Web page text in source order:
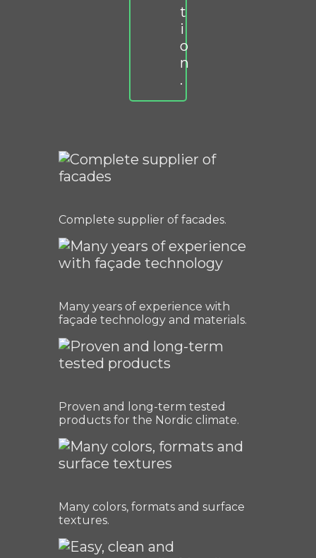
t
i
o
n
.
Complete supplier of facades.
Many years of experience with
façade technology and materials.
Proven and long-term tested
products for the Nordic climate.
Many colors, formats and surface
textures.